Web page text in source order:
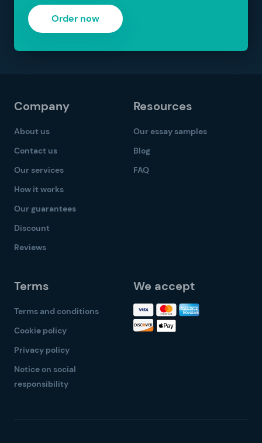
Order now
Company
About us
Contact us
Our services
How it works
Our guarantees
Discount
Reviews
Resources
Our essay samples
Blog
FAQ
Terms
Terms and conditions
Cookie policy
Privacy policy
Notice on social
responsibility
We accept